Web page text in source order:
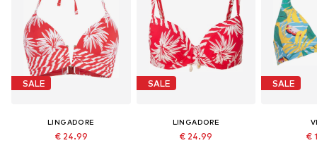
SALE
LINGADORE
€ 24.99
SALE
LINGADORE
€ 24.99
SALE
€